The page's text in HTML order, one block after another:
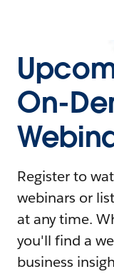
On-
Register to
webinars or
at any time.
you'll find a
business